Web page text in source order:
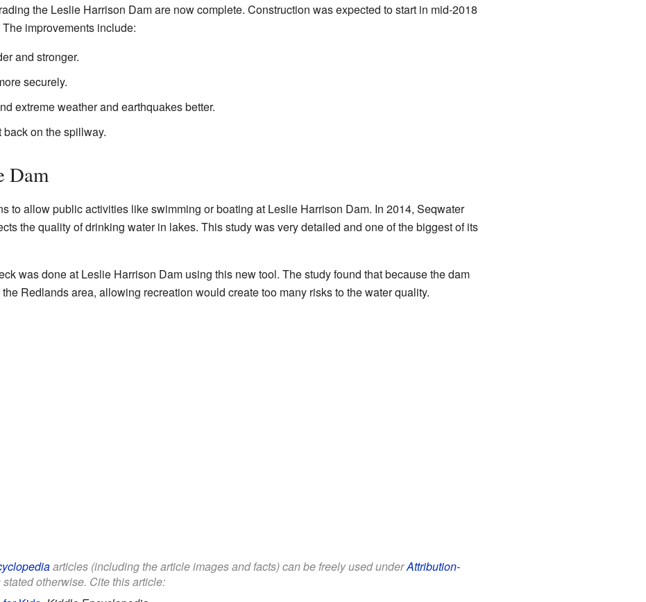
the Leslie Harrison Dam are now complete. Construction was expected to start in mid-2018
improvements include:
and stronger.
securely.
extreme weather and earthquakes better.
on the spillway.
Dam
to allow public activities like swimming or boating at Leslie Harrison Dam. In 2014, Seqwater
the quality of drinking water in lakes. This study was very detailed and one of the biggest of its
was done at Leslie Harrison Dam using this new tool. The study found that because the dam
Redlands area, allowing recreation would create too many risks to the water quality.
articles (including the article images and facts) can be freely used underAttribution-
otherwise. Cite this article: